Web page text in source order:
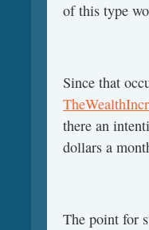
of this type
Since that
there an
dollars a
The point for